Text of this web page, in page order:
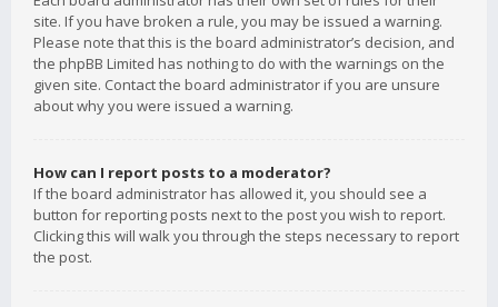
site. If you have broken a rule, you may be issued a warning.
Please note that this is the board administrator’s decision, and
the phpBB Limited has nothing to do with the warnings on the
given site. Contact the board administrator if you are unsure
about why you were issued a warning.
How can I report posts to a moderator?
If the board administrator has allowed it, you should see a
button for reporting posts next to the post you wish to report.
Clicking this will walk you through the steps necessary to report
the post.